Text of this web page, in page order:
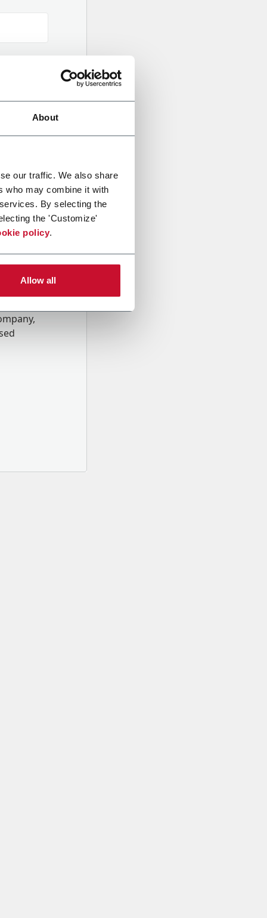
About
our traffic. We also share
who may combine it with
By selecting the
the 'Customize'
policy.
Allow all